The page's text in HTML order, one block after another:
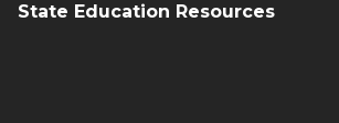
State Education Resources